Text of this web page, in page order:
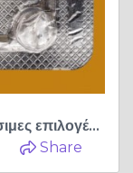
Υπεύθυνη ενημέρωση για τις διαθέσιμες επιλογές αντιμετώπισης της στυτικής δυσλειτουργίας
Share